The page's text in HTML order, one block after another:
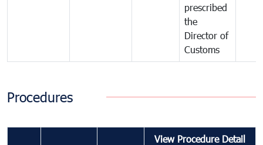
prescribed
the
Director of
Customs
Procedures
View Procedure Detail